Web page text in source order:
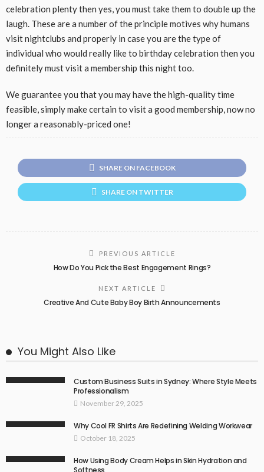
celebration plentythen yes, you musttake them to double up the
laugh. These area number ofthe principlemotives whyhumans
visitnightclubs and properly in case you are thetype of
individual who would really liketo birthday celebration then you
definitelymustvisita membership this nighttoo.
Weguaranteeyou thatyou mayhave thehigh-qualitytime
feasible,simplymake certain to visita good membership,now no
longera reasonably-priced one!
SHARE ON FACEBOOK
SHARE ON TWITTER
PREVIOUS ARTICLE
How Do You Pick the Best Engagement Rings?
NEXT ARTICLE
Creative And Cute Baby Boy Birth Announcements
You Might Also Like
Custom Business Suits in Sydney: Where Style Meets
Professionalism
November 29, 2025
Why Cool FR Shirts Are Redefining Welding Workwear
October 18, 2025
How Using Body Cream Helps in Skin Hydration and
Softness